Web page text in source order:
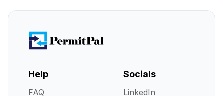
Help
FAQ
Socials
LinkedIn